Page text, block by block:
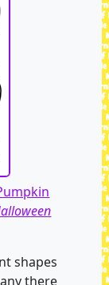
shapes
there